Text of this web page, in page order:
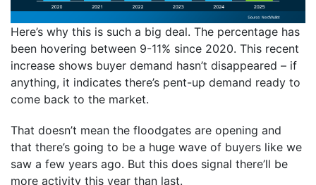
Here’s why this is such a big deal. The percentage has
been hovering between 9-11% since 2020. This recent
increase shows buyer demand hasn’t disappeared – if
anything, it indicates there’s pent-up demand ready to
come back to the market.
That doesn’t mean the floodgates are opening and
that there’s going to be a huge wave of buyers like we
saw a few years ago. But this does signal there’ll be
more activity this year than last.